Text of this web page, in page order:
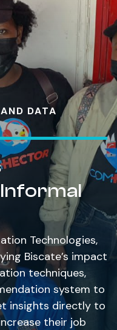
DATA
Technologies,
Biscate’s impact
techniques,
system to
insights directly to
their job